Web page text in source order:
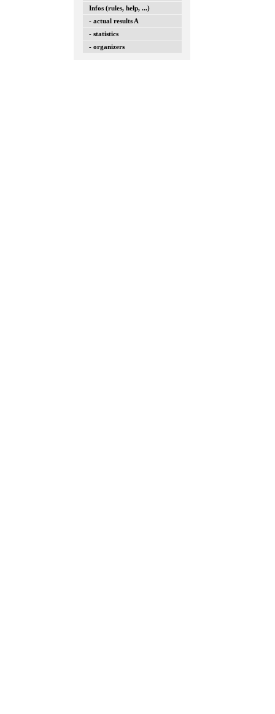
Infos (rules, help, ...)
- actual results A
- statistics
- organizers